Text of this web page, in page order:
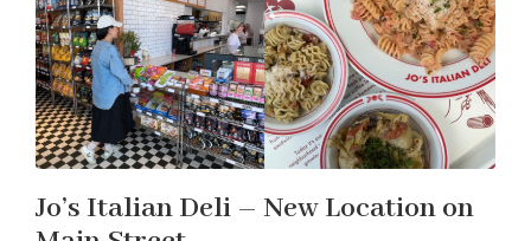
Jo’s Italian Deli – New Location on